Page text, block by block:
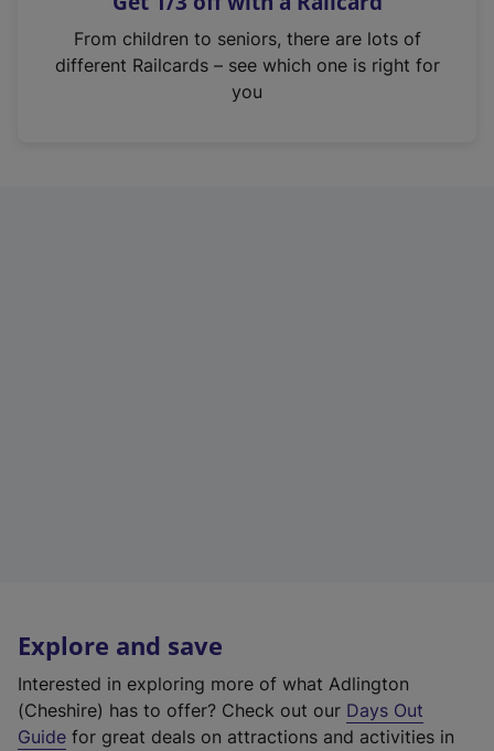
n
From children to seniors, there are lots of
different Railcards – see which one is right for
you
Explore and save
Interested in exploring more of what Adlington
(Cheshire) has to offer? Check out our Days Out
Guide for great deals on attractions and activities in